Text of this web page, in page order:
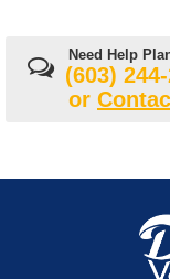
Need Help
(603)
or